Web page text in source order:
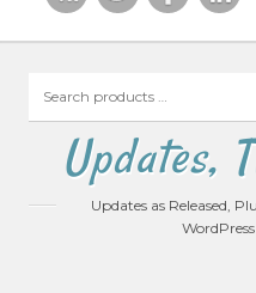
products
Updates,
Updates as Released,